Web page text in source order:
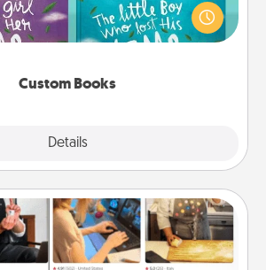
Custom Books
Details
Imagine how surprised they will be
storybook you read together is all
Virtual Travel